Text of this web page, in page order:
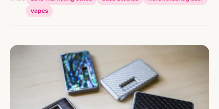
vapes